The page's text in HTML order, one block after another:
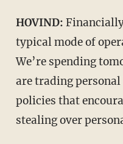
HOVIND:
typical mode of
We’re spending
are trading
policies that
stealing over